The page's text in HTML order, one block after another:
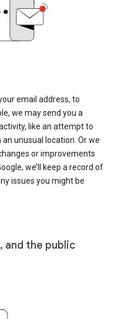
email address, to
we may send you a
like an attempt to
unusual location. Or we
or improvements
we’ll keep a record of
issues you might be
and the public